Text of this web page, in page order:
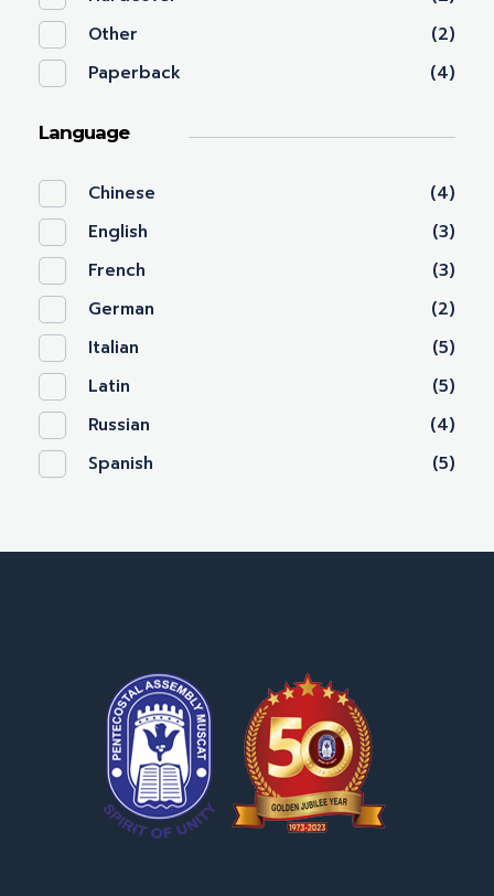
Other
(2)
Paperback
(4)
Language
Chinese
(4)
English
(3)
French
(3)
German
(2)
Italian
(5)
Latin
(5)
Russian
(4)
Spanish
(5)